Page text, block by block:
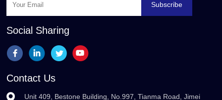
Subscribe
Social Sharing
Contact Us
Unit 409, Bestone Building, No.997, Tianma Road, Jimei